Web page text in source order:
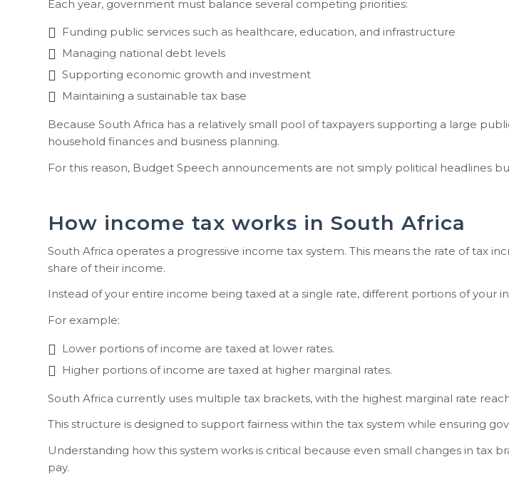
Each year, government must balance several competing priorities:
Funding public services such as healthcare, education, and infrastructure
Managing national debt levels
Supporting economic growth and investment
Maintaining a sustainable tax base
Because South Africa has a relatively small pool of taxpayers supporting a large
household finances and business planning.
For this reason, Budget Speech announcements are not simply political headlines
How income tax works in South Africa
South Africa operates a progressive income tax system. This means the rate of tax
share of their income.
Instead of your entire income being taxed at a single rate, different portions of your
For example:
Lower portions of income are taxed at lower rates.
Higher portions of income are taxed at higher marginal rates.
South Africa currently uses multiple tax brackets, with the highest marginal rate
This structure is designed to support fairness within the tax system while ensuring
Understanding how this system works is critical because even small changes in tax
pay.